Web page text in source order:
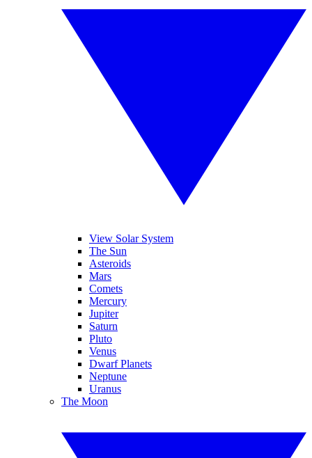
View Solar System
The Sun
Asteroids
Mars
Comets
Mercury
Jupiter
Saturn
Pluto
Venus
Dwarf Planets
Neptune
Uranus
The Moon